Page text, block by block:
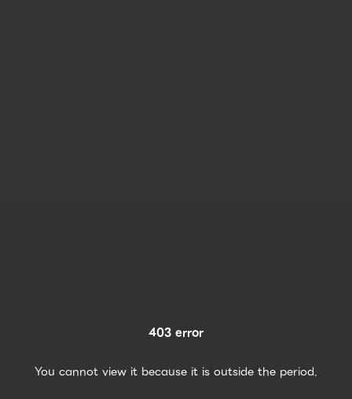
403 error
You cannot view it because it is outside the period.